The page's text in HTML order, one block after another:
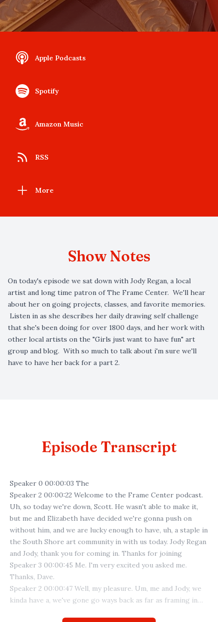
Apple Podcasts
Spotify
Amazon Music
RSS
More
Show Notes
On today's episode we sat down with Jody Regan, a local
artist and long time patron of The Frame Center. We'll hear
about her on going projects, classes, and favorite memories.
Listen in as she describes her daily drawing self challenge
that she's been doing for over 1800 days, and her work with
other local artists on the "Girls just want to have fun" art
group and blog. With so much to talk about i'm sure we'll
have to have her back for a part 2.
Episode Transcript